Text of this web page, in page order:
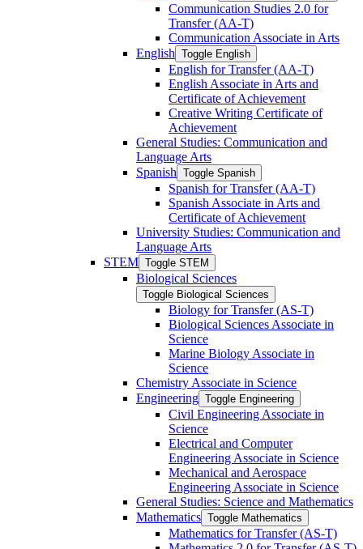
Communication Studies 2.0 for
Transfer (AA-​T)
Communication Associate in Arts
English Toggle English
English for Transfer (AA-​T)
English Associate in Arts and
Certificate of Achievement
Creative Writing Certificate of
Achievement
General Studies: Communication and
Language Arts
Spanish Toggle Spanish
Spanish for Transfer (AA-​T)
Spanish Associate in Arts and
Certificate of Achievement
University Studies: Communication and
Language Arts
STEM Toggle STEM
Biological Sciences
Toggle Biological Sciences
Biology for Transfer (AS-​T)
Biological Sciences Associate in
Science
Marine Biology Associate in
Science
Chemistry Associate in Science
Engineering Toggle Engineering
Civil Engineering Associate in
Science
Electrical and Computer
Engineering Associate in Science
Mechanical and Aerospace
Engineering Associate in Science
General Studies: Science and Mathematics
Mathematics Toggle Mathematics
Mathematics for Transfer (AS-​T)